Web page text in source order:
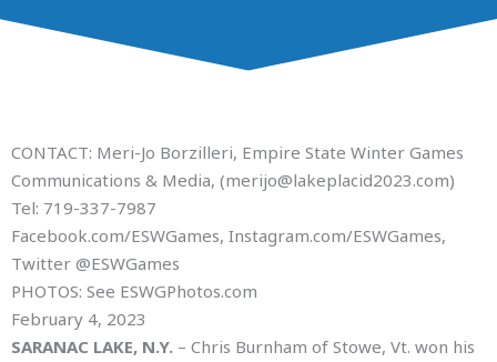
CONTACT: Meri-Jo Borzilleri, Empire State Winter Games
Communications & Media, (merijo@lakeplacid2023.com)
Tel: 719-337-7987
Facebook.com/ESWGames, Instagram.com/ESWGames,
Twitter @ESWGames
PHOTOS: See ESWGPhotos.com
February 4, 2023
SARANAC LAKE, N.Y. – Chris Burnham of Stowe, Vt. won his